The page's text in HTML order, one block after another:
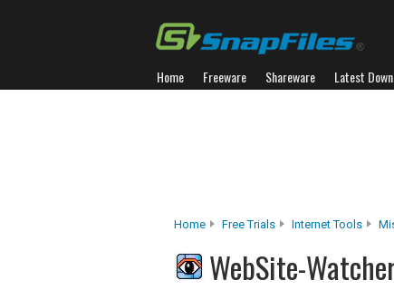
Home Freeware Shareware Latest
Home Free Trials Internet Tools
WebSite-